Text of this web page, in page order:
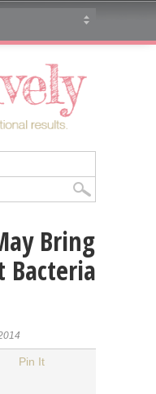
Bring
Bacteria
Pin It